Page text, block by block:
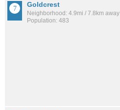
Goldcrest
Neighborhood: 4.9mi / 7.8km away
Population: 483